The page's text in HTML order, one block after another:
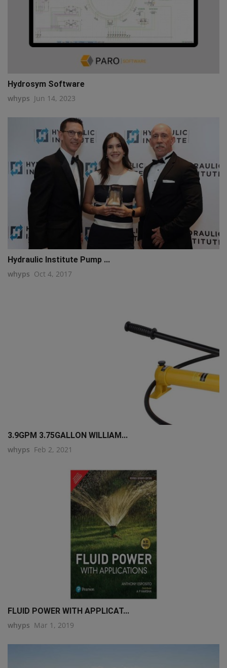
Hydrosym Software
whyps Jun 14, 2023
Hydraulic Institute Pump ...
whyps Oct 4, 2017
3.9GPM 3.75GALLON WILLIAM...
whyps Feb 2, 2021
FLUID POWER WITH APPLICAT...
whyps Mar 1, 2019